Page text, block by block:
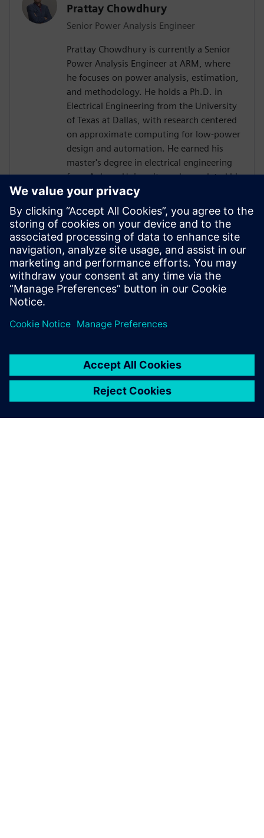
Prattay Chowdhury
Senior Power Analysis Engineer
Prattay Chowdhury is currently a Senior
Power Analysis Engineer at ARM, where
he focuses on power analysis, estimation,
and methodology. He holds a Ph.D. in
Electrical Engineering from the University
of Texas at Dallas, with research centered
on approximate computing for low-power
design and automation. He earned his
master's degree in electrical engineering
from Auburn University and completed his
bachelor's degree in electrical engineering
at the Bangladesh University of
Engineering and Technology (BUET).
Before joining ARM, Prattay held
engineering roles at Qualcomm, where he
contributed to power analysis and
methodology development for premium
tier SoCs.